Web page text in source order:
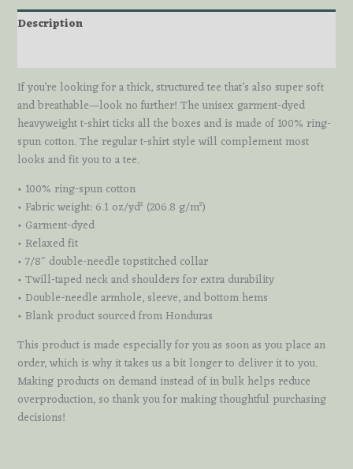
Description
If you’re looking for a thick, structured tee that’s also super soft
and breathable—look no further! The unisex garment-dyed
heavyweight t-shirt ticks all the boxes and is made of 100% ring-
spun cotton. The regular t-shirt style will complement most
looks and fit you to a tee.
• 100% ring-spun cotton
• Fabric weight: 6.1 oz/yd² (206.8 g/m²)
• Garment-dyed
• Relaxed fit
• 7/8″ double-needle topstitched collar
• Twill-taped neck and shoulders for extra durability
• Double-needle armhole, sleeve, and bottom hems
• Blank product sourced from Honduras
This product is made especially for you as soon as you place an
order, which is why it takes us a bit longer to deliver it to you.
Making products on demand instead of in bulk helps reduce
overproduction, so thank you for making thoughtful purchasing
decisions!